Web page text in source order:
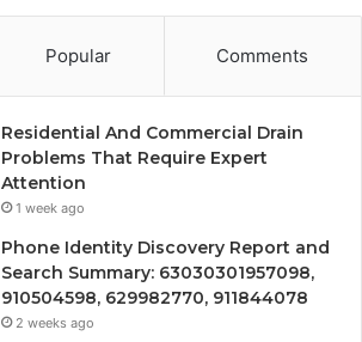
Popular Comments
Residential And Commercial Drain
Problems That Require Expert
Attention
1 week ago
Phone Identity Discovery Report and
Search Summary: 63030301957098,
910504598, 629982770, 911844078
2 weeks ago